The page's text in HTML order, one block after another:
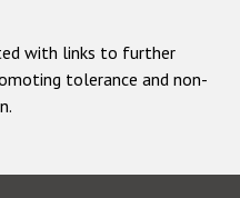
with links to further
tolerance and non-